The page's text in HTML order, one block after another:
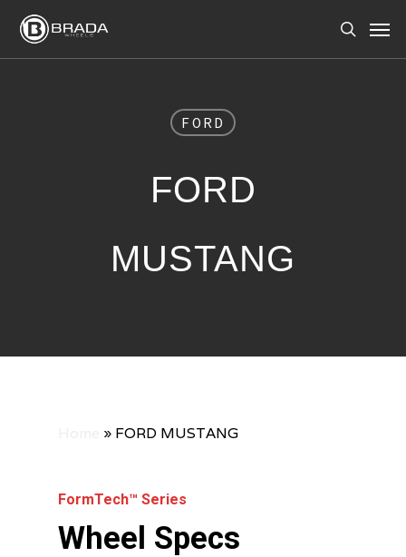
Skip
search
FORD
FORD
MUSTANG
» FORD MUSTANG
FormTech™ Series
Wheel Specs